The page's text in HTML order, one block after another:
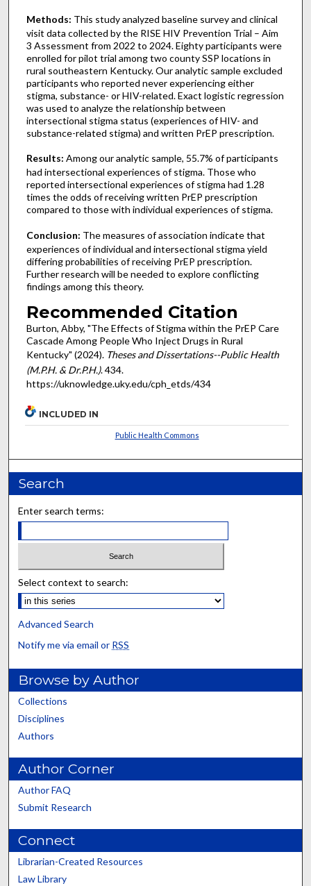
Methods: This study analyzed baseline survey and clinical
visit data collected by the RISE HIV Prevention Trial – Aim
3 Assessment from 2022 to 2024. Eighty participants were
enrolled for pilot trial among two county SSP locations in
rural southeastern Kentucky. Our analytic sample excluded
participants who reported never experiencing either
stigma, substance- or HIV-related. Exact logistic regression
was used to analyze the relationship between
intersectional stigma status (experiences of HIV- and
substance-related stigma) and written PrEP prescription.
Results: Among our analytic sample, 55.7% of participants
had intersectional experiences of stigma. Those who
reported intersectional experiences of stigma had 1.28
times the odds of receiving written PrEP prescription
compared to those with individual experiences of stigma.
Conclusion: The measures of association indicate that
experiences of individual and intersectional stigma yield
differing probabilities of receiving PrEP prescription.
Further research will be needed to explore conflicting
findings among this theory.
Recommended Citation
Burton, Abby, "The Effects of Stigma within the PrEP Care
Cascade Among People Who Inject Drugs in Rural
Kentucky" (2024). Theses and Dissertations--Public Health
(M.P.H. & Dr.P.H.). 434.
https://uknowledge.uky.edu/cph_etds/434
INCLUDED IN
Public Health Commons
Search
Enter search terms:
Select context to search:
Advanced Search
Notify me via email or RSS
Browse by Author
Collections
Disciplines
Authors
Author Corner
Author FAQ
Submit Research
Connect
Librarian-Created Resources
Law Library